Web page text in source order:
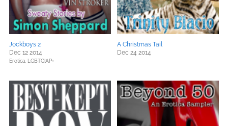
Jockboys 2
Dec 12 2014
Erotica, LGBTQIAP+
A Christmas Tail
Dec 24 2014